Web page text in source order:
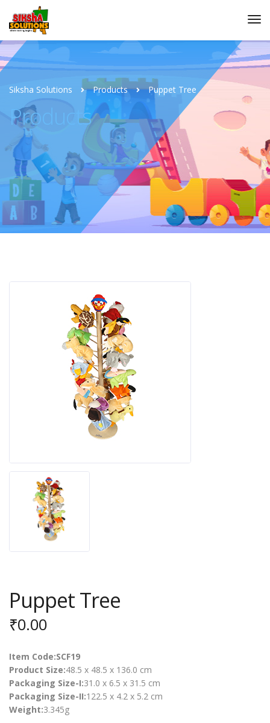
Siksha Solutions Products Puppet Tree
Products
Puppet Tree
₹0.00
Item Code:SCF19
Product Size:48.5 x 48.5 x 136.0 cm
Packaging Size-I:31.0 x 6.5 x 31.5 cm
Packaging Size-II:122.5 x 4.2 x 5.2 cm
Weight:3.345g